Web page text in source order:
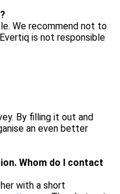
We recommend not to
is not responsible
By filling it out and
an even better
Whom do I contact
with a short